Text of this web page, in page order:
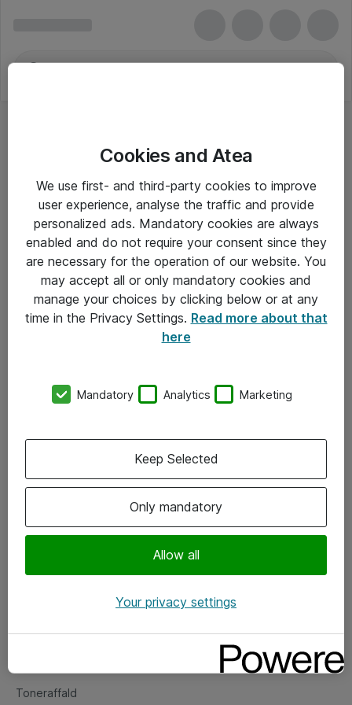
Om Atea
Vore forretningsområder
Om eShop
Salgs- og leveringsbetingelser
Fejlmelding
Toneraffald
Cookies and Atea
We use first- and third-party cookies to improve
user experience, analyse the traffic and provide
personalized ads. Mandatory cookies are always
enabled and do not require your consent since they
are necessary for the operation of our website. You
may accept all or only mandatory cookies and
manage your choices by clicking below or at any
time in the Privacy Settings. Read more about that
here
Mandatory Analytics Marketing
Only mandatory
Allow all
Keep Selected
Your privacy settings